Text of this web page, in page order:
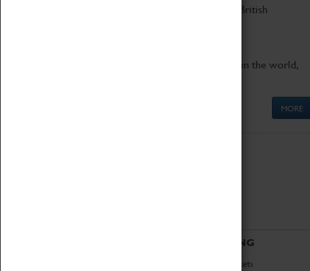
Marvel at these spectacular feats of British
Get up close to the two fastest cars in the world,
MORE
VISITING
Book Tickets